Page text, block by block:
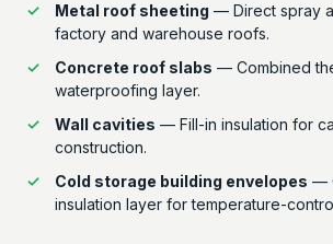
Metal roof sheeting — Direct spray
factory and warehouse roofs.
Concrete roof slabs — Combined
waterproofing layer.
Wall cavities — Fill-in insulation for
construction.
Cold storage building envelopes —
insulation layer for temperature-